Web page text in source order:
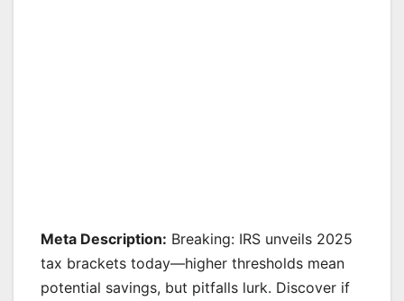
Meta Description: Breaking: IRS unveils 2025
tax brackets today—higher thresholds mean
potential savings, but pitfalls lurk. Discover if